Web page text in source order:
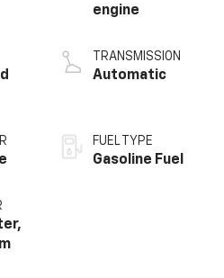
engine
TRANSMISSION
Automatic
FUEL TYPE
Gasoline Fuel